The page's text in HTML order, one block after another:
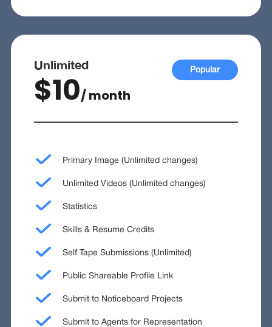
Unlimited
$10/ month
Popular
Primary Image (Unlimited changes)
Unlimited Videos (Unlimited changes)
Statistics
Skills & Resume Credits
Self Tape Submissions (Unlimited)
Public Shareable Profile Link
Submit to Noticeboard Projects
Submit to Agents for Representation